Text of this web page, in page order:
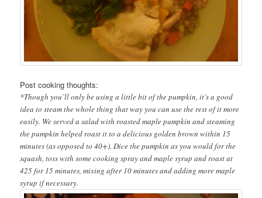
Post cooking thoughts:
*Though you’ll only be using a little bit of the pumpkin, it’s a good
idea to steam the whole thing that way you can use the rest of it more
easily. We served a salad with roasted maple pumpkin and steaming
the pumpkin helped roast it to a delicious golden brown within 15
minutes (as opposed to 40+). Dice the pumpkin as you would for the
squash, toss with some cooking spray and maple syrup and roast at
425 for 15 minutes, mixing after 10 minutes and adding more maple
syrup if necessary.